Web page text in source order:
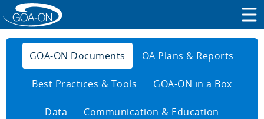
GOA-ON Documents OA Plans & Reports
Best Practices & Tools GOA-ON in a Box
Data Communication & Education